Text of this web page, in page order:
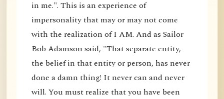
in me.". This is an experience of
impersonality that may or may not come
with the realization of I AM. And as Sailor
Bob Adamson said, "That separate entity,
the belief in that entity or person, has never
done a damn thing! It never can and never
will. You must realize that you have been